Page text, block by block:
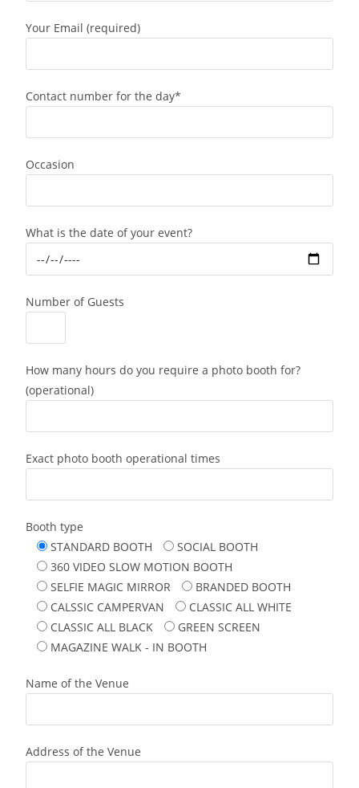
Your Email (required)
Contact number for the day*
Occasion
What is the date of your event?
Number of Guests
How many hours do you require a photo booth for?
(operational)
Exact photo booth operational times
Booth type
STANDARD BOOTH
SOCIAL BOOTH
360 VIDEO SLOW MOTION BOOTH
SELFIE MAGIC MIRROR
BRANDED BOOTH
CALSSIC CAMPERVAN
CLASSIC ALL WHITE
CLASSIC ALL BLACK
GREEN SCREEN
MAGAZINE WALK - IN BOOTH
Name of the Venue
Address of the Venue